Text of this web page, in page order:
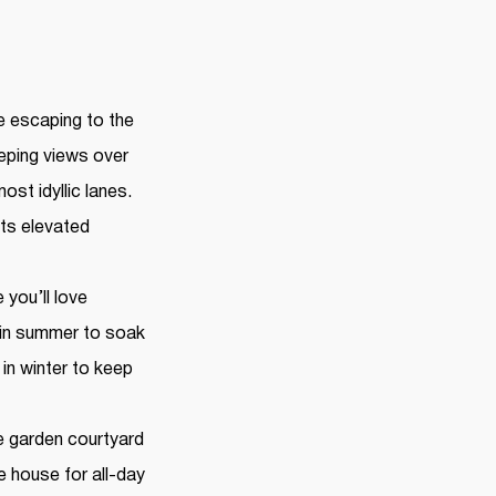
escaping to the
views over
idyllic lanes.
elevated
love
summer to soak
winter to keep
garden courtyard
house for all-day